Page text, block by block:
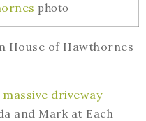
photo
House of Hawthornes
massive driveway
and Mark at Each